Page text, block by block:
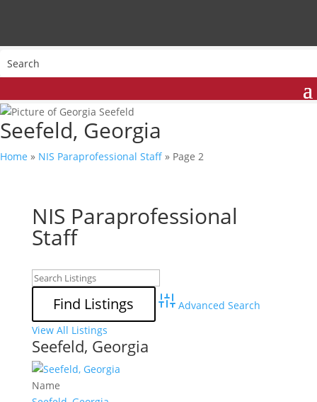
Seefeld, Georgia
Home » NIS Paraprofessional Staff » Page 2
NIS Paraprofessional
Staff
Advanced Search
View All Listings
Seefeld, Georgia
Name